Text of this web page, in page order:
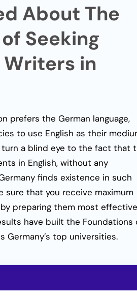
About The
Seeking
in
prefers the German language,
to use English as their
a blind eye to the fact that
in English, without any
finds existence in such
sure that you receive maximum
preparing them most
have built the Foundations
Germany’s top universities.